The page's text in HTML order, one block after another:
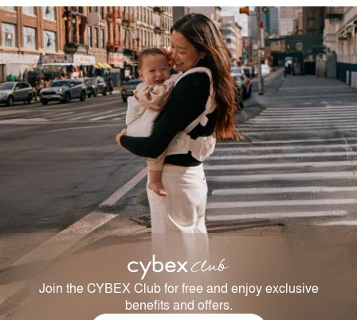
Join the CYBEX Club for free and enjoy exclusive
benefits and offers.